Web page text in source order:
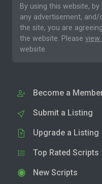
By using this website,
any advertisement,
the site, you are
the website. Please view
website.
Become a
Submit a Listing
Upgrade a Listing
Top Rated Scripts
New Scripts